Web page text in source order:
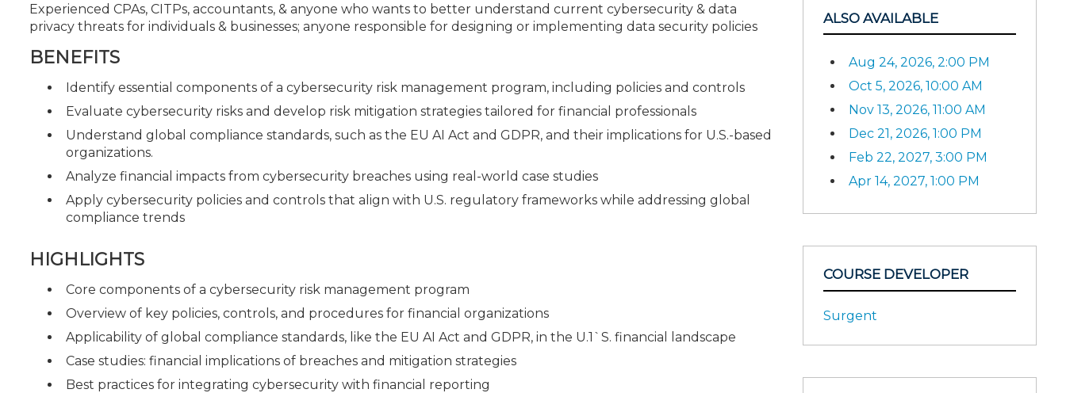
Experienced CPAs, CITPs, accountants, & anyone who wants to better understand current cybersecurity & data
privacy threats for individuals & businesses; anyone responsible for designing or implementing data security policies
BENEFITS
Identify essential components of a cybersecurity risk management program, including policies and controls
Evaluate cybersecurity risks and develop risk mitigation strategies tailored for financial professionals
Understand global compliance standards, such as the EU AI Act and GDPR, and their implications for U.S.-based
organizations.
Analyze financial impacts from cybersecurity breaches using real-world case studies
Apply cybersecurity policies and controls that align with U.S. regulatory frameworks while addressing global
compliance trends
HIGHLIGHTS
Core components of a cybersecurity risk management program
Overview of key policies, controls, and procedures for financial organizations
Applicability of global compliance standards, like the EU AI Act and GDPR, in the U.1`S. financial landscape
Case studies: financial implications of breaches and mitigation strategies
Best practices for integrating cybersecurity with financial reporting
ALSO AVAILABLE
Aug 24, 2026, 2:00 PM
Oct 5, 2026, 10:00 AM
Nov 13, 2026, 11:00 AM
Dec 21, 2026, 1:00 PM
Feb 22, 2027, 3:00 PM
Apr 14, 2027, 1:00 PM
COURSE DEVELOPER
Surgent